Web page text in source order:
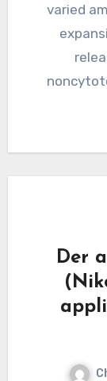
varied
Der